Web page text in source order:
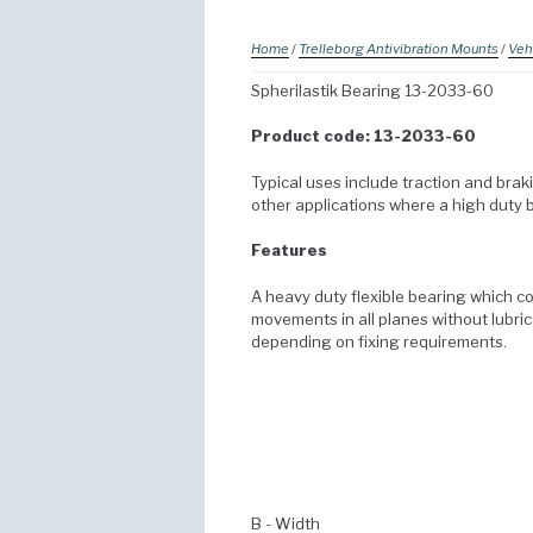
Home / Trelleborg Antivibration Mounts/
Spherilastik Bearing 13-2033-60
Product code: 13-2033-60
Typical uses include traction and
other applications where a high duty
Features
A heavy duty flexible bearing which
movements in all planes without
depending on fixing requirements.
B - Width